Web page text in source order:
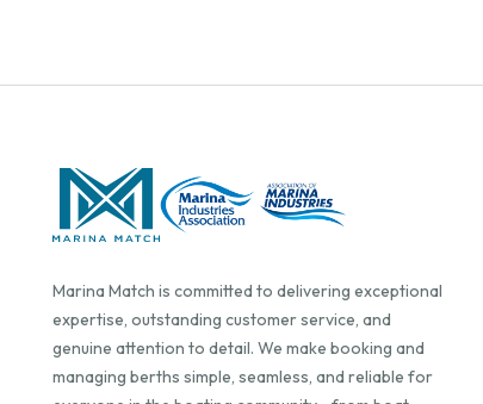
Marina Match is committed to delivering exceptional
expertise, outstanding customer service, and
genuine attention to detail. We make booking and
managing berths simple, seamless, and reliable for